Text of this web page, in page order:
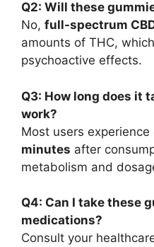
Q2: Will these
No, full-spectrum
amounts of THC,
psychoactive effects.
Q3: How long does it
work?
Most users
minutes after
metabolism and
Q4: Can I take these
medications?
Consult your